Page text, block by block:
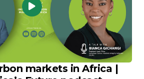
markets in Africa |